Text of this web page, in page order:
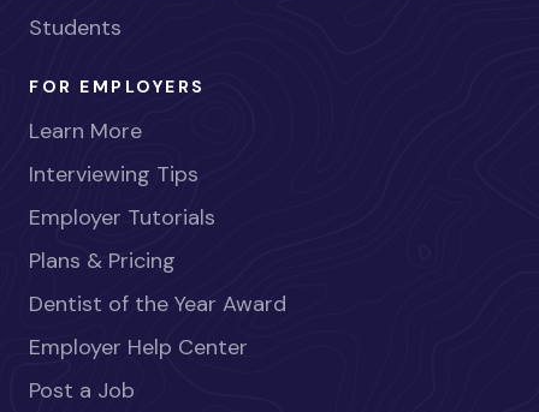
Students
FOR EMPLOYERS
Learn More
Interviewing Tips
Employer Tutorials
Plans & Pricing
Dentist of the Year Award
Employer Help Center
Post a Job